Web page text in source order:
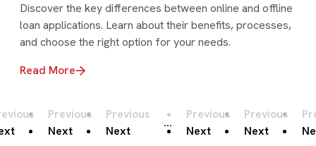
Discover the key differences between online and offline
loan applications. Learn about their benefits, processes,
and choose the right option for your needs.
Read More
Previous
Next
Previous
Next
...
Previous
Next
Previous
Next